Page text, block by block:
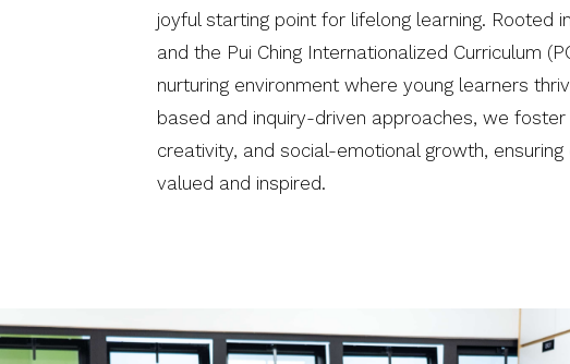
joyful starting point for lifelong learning. Rooted
and the Pui Ching Internationalized Curriculum
nurturing environment where young learners
based and inquiry-driven approaches, we foster
creativity, and social-emotional growth,
valued and inspired.